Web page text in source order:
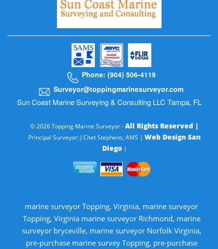
Phone: (904) 506-4119
Surveyor@toppingmarinesurveyor.com
Sun Coast Marine Surveying & Consulting LLC Tampa, FL
© 2026 Topping Marine Surveyor -All Rights Reserved |
Principal Surveyor: J Chet Stephens, AMS | Web Design San
Diego|
marine surveyor Topping, Virginia, marine surveyor
Topping, Virginia marine surveyor Richmond, marine
surveyor bryceville, marine surveyor Norfolk Virginia,
pre-purchase marine survey Topping, pre-purchase